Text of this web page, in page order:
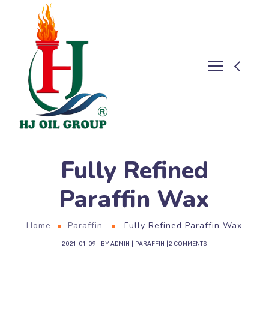
Fully Refined
Paraffin Wax
Home Paraffin Fully Refined Paraffin Wax
2021-01-09 BYADMIN PARAFFIN 2 COMMENTS